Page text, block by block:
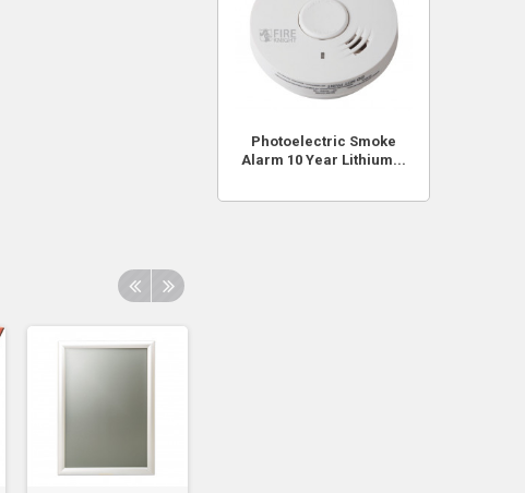
Photoelectric Smoke
Alarm 10 Year Lithium...